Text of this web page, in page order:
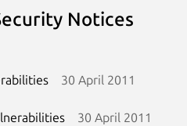
Notices
30 April 2011
30 April 2011